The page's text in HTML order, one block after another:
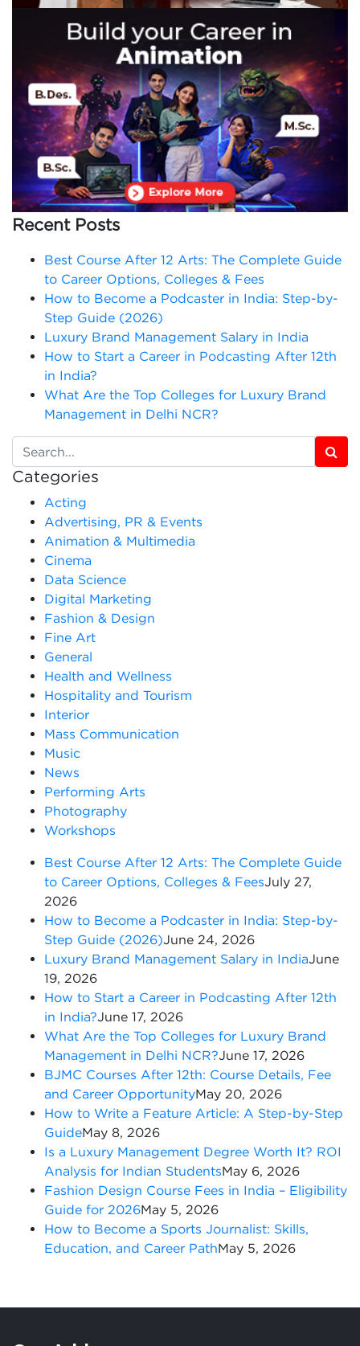
Recent Posts
Best Course After 12 Arts: The Complete Guide
to Career Options, Colleges & Fees
How to Become a Podcaster in India: Step-by-
Step Guide (2026)
Luxury Brand Management Salary in India
How to Start a Career in Podcasting After 12th
in India?
What Are the Top Colleges for Luxury Brand
Management in Delhi NCR?
Categories
Acting
Advertising, PR & Events
Animation & Multimedia
Cinema
Data Science
Digital Marketing
Fashion & Design
Fine Art
General
Health and Wellness
Hospitality and Tourism
Interior
Mass Communication
Music
News
Performing Arts
Photography
Workshops
Best Course After 12 Arts: The Complete Guide
to Career Options, Colleges & FeesJuly 27,
2026
How to Become a Podcaster in India: Step-by-
Step Guide (2026)June 24, 2026
Luxury Brand Management Salary in IndiaJune
19, 2026
How to Start a Career in Podcasting After 12th
in India?June 17, 2026
What Are the Top Colleges for Luxury Brand
Management in Delhi NCR?June 17, 2026
BJMC Courses After 12th: Course Details, Fee
and Career OpportunityMay 20, 2026
How to Write a Feature Article: A Step-by-Step
GuideMay 8, 2026
Is a Luxury Management Degree Worth It? ROI
Analysis for Indian StudentsMay 6, 2026
Fashion Design Course Fees in India – Eligibility
Guide for 2026May 5, 2026
How to Become a Sports Journalist: Skills,
Education, and Career PathMay 5, 2026